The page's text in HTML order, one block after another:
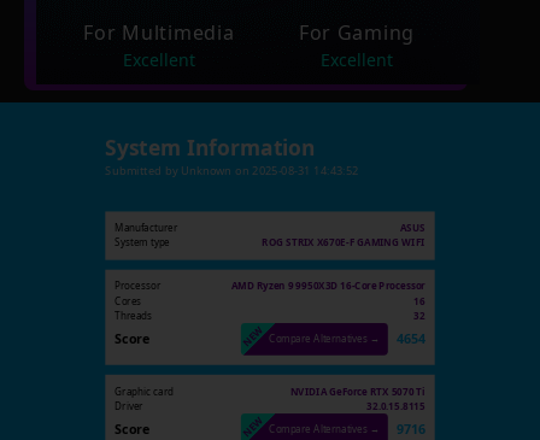
For Multimedia
Excellent
For Gaming
Excellent
System Information
Submitted by Unknown on 2025-08-31 14:43:52
Manufacturer
ASUS
System type
ROG STRIX X670E-F GAMING WIFI
Processor AMD Ryzen 9 9950X3D 16-Core Processor
Cores 16
Threads 32
Score Compare Alternatives → 4654
Graphic card
NVIDIA GeForce RTX 5070 Ti
Driver
32.0.15.8115
Score Compare Alternatives → 9716